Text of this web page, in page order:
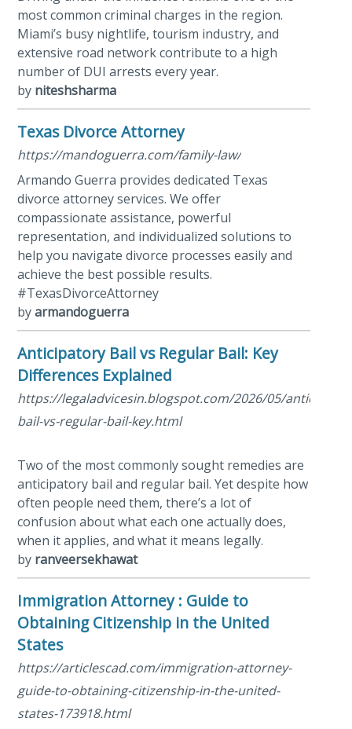
most common criminal charges in the region.
Miami’s busy nightlife, tourism industry, and
extensive road network contribute to a high
number of DUI arrests every year.
by niteshsharma
Texas Divorce Attorney
https://mandoguerra.com/family-law/
Armando Guerra provides dedicated Texas
divorce attorney services. We offer
compassionate assistance, powerful
representation, and individualized solutions to
help you navigate divorce processes easily and
achieve the best possible results.
#TexasDivorceAttorney
byarmandoguerra
Anticipatory Bail vs Regular Bail: Key
Differences Explained
https://legaladvicesin.blogspot.com/2026/05/
bail-vs-regular-bail-key.html
Two of the most commonly sought remedies are
anticipatory bail and regular bail. Yet despite how
often people need them, there’s a lot of
confusion about what each one actually does,
when it applies, and what it means legally.
by ranveersekhawat
Immigration Attorney : Guide to
Obtaining Citizenship in the United
States
https://articlescad.com/immigration-attorney-
guide-to-obtaining-citizenship-in-the-united-
states-173918.html